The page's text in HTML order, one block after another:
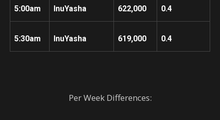
5:00am InuYasha 622,000 0.4
5:30am InuYasha 619,000 0.4
Per Week Differences: